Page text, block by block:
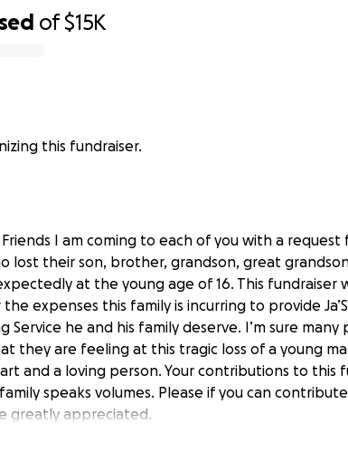
of$15K
this fundraiser.
Friends I am coming to each of you with a
lost their son, brother, grandson, great
at the young age of 16. This fundraiser
expenses this family is incurring to provide
Service he and his family deserve. I’m sure many
they are feeling at this tragic loss of a young
and a loving person. Your contributions to this
speaks volumes. Please if you can
greatly appreciated.